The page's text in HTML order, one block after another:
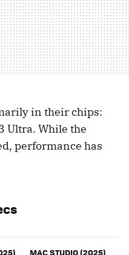
in their chips:
Ultra. While the
performance has
MAC STUDIO (2025)